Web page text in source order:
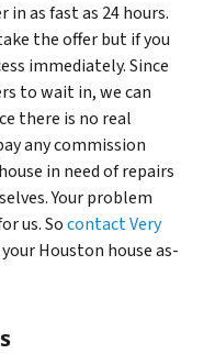
in as fast as 24 hours.
the offer but if you
immediately. Since
to wait in, we can
there is no real
any commission
in need of repairs
Your problem
us. Socontact Very
Houston house as-